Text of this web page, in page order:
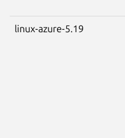
linux-azure-5.19